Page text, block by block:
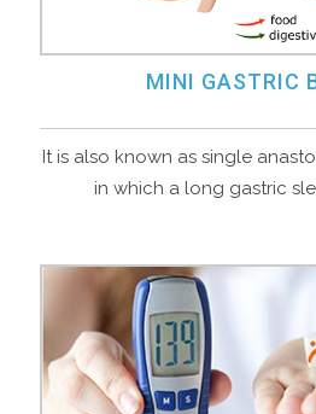
MINI GASTRIC
It is also known as single
in which a long gastric